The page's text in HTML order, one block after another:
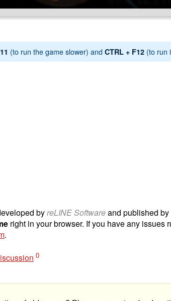
(to run the game slower) andCTRL + F12 (to run
byreLINE Softwareand published by
right in your browser. If you have any issues
.
0